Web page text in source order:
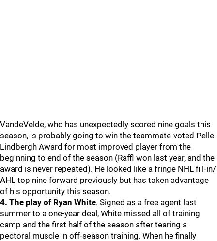
VandeVelde, who has unexpectedly scored nine goals this
season, is probably going to win the teammate-voted Pelle
Lindbergh Award for most improved player from the
beginning to end of the season (Raffl won last year, and the
award is never repeated). He looked like a fringe NHL fill-in/
AHL top nine forward previously but has taken advantage
of his opportunity this season.
4. The play of Ryan White. Signed as a free agent last
summer to a one-year deal, White missed all of training
camp and the first half of the season after tearing a
pectoral muscle in off-season training. When he finally